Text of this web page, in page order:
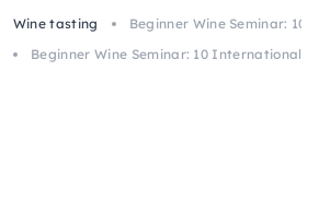
Wine tasting
Beginner Wine Seminar:
Beginner Wine Seminar: 10 International